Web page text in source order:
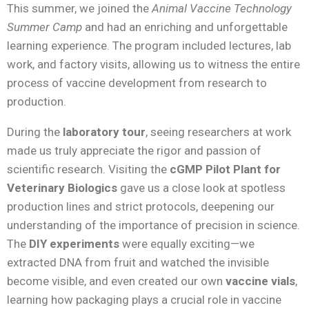
This summer, we joined the Animal Vaccine Technology
Summer Camp and had an enriching and unforgettable
learning experience. The program included lectures, lab
work, and factory visits, allowing us to witness the entire
process of vaccine development from research to
production.
During the laboratory tour, seeing researchers at work
made us truly appreciate the rigor and passion of
scientific research. Visiting the cGMP Pilot Plant for
Veterinary Biologics gave us a close look at spotless
production lines and strict protocols, deepening our
understanding of the importance of precision in science.
The DIY experiments were equally exciting—we
extracted DNA from fruit and watched the invisible
become visible, and even created our own vaccine vials,
learning how packaging plays a crucial role in vaccine